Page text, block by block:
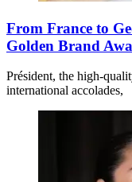
From France to
Golden Brand
Président, the high-
international accolades,